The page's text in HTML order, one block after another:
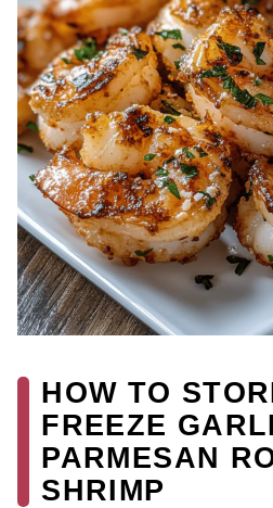
HOW TO
FREEZE
PARMESAN
SHRIMP